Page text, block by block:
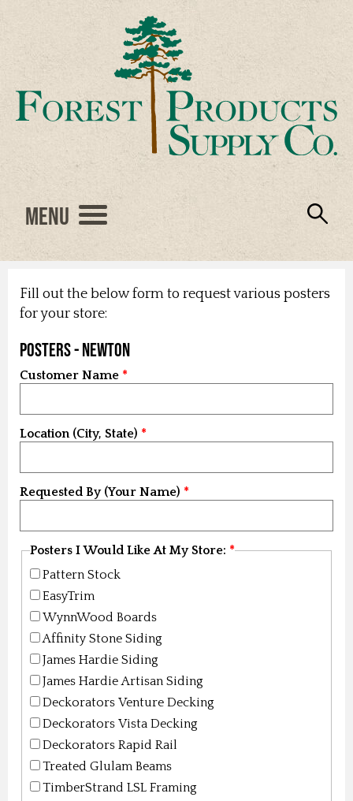
Menu
Fill out the below form to request various posters
for your store:
Posters - Newton
Customer Name
Location (City, State)
Requested By (Your Name)
Posters I Would Like At My Store:
Pattern Stock
EasyTrim
WynnWood Boards
Affinity Stone Siding
James Hardie Siding
James Hardie Artisan Siding
Deckorators Venture Decking
Deckorators Vista Decking
Deckorators Rapid Rail
Treated Glulam Beams
TimberStrand LSL Framing